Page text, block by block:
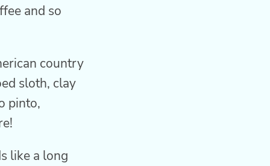
and so
country
sloth, clay
pinto,
like a long